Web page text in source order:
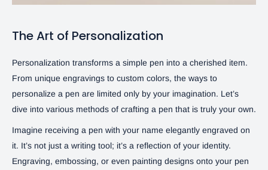
The Art of Personalization
Personalization transforms a simple pen into a cherished item.
From unique engravings to custom colors, the ways to
personalize a pen are limited only by your imagination. Let’s
dive into various methods of crafting a pen that is truly your own.
Imagine receiving a pen with your name elegantly engraved on
it. It’s not just a writing tool; it’s a reflection of your identity.
Engraving, embossing, or even painting designs onto your pen